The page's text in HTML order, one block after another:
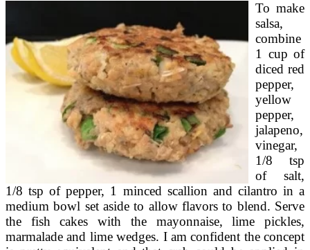
To make
salsa,
combine
1 cup of
diced red
pepper,
yellow
pepper,
jalapeno,
vinegar,
1/8 tsp
of salt,
1/8 tsp of pepper, 1 minced scallion and cilantro in a
medium bowl set aside to allow flavors to blend. Serve
the fish cakes with the mayonnaise, lime pickles,
marmalade and lime wedges. I am confident the concept